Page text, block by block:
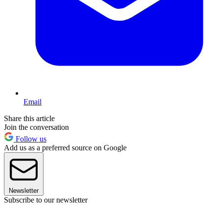
Email
Share this article
Join the conversation
Follow us
Add us as a preferred source on Google
Newsletter
Subscribe to our newsletter